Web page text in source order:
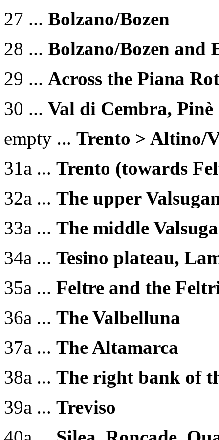
27 ... Bolzano/Bozen
28 ... Bolzano/Bozen and
29 ... Across the Piana
30 ... Val di Cembra, Pinè
empty ... Trento > Altino/
31a ... Trento (towards
32a ... The upper
33a ... The middle
34a ... Tesino plateau,
35a ... Feltre and the
36a ... The Valbelluna
37a ... The Altamarca
38a ... The right bank of
39a ... Treviso